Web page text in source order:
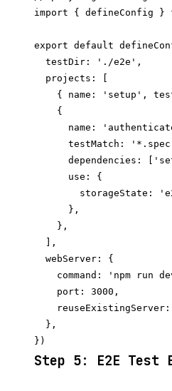
import { defineConfig }
export default
  testDir: './e2e',
  projects: [
{ name: 'setup',
    {
name:
testMatch:
dependencies:
      use: {
storageState:
      },
    },
  ],
  webServer: {
command: 'npm run
    port: 3000,
  },
Step 5: E2E Test